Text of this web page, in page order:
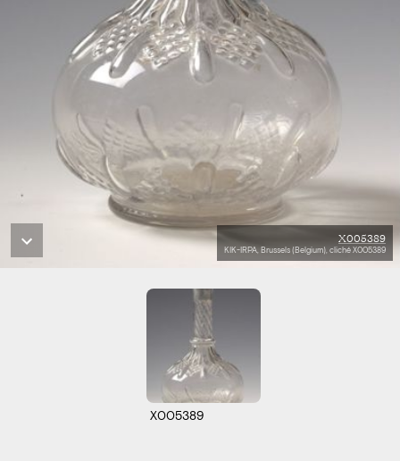
X005389
KIK-IRPA, Brussels (Belgium), cliché X005389
X005389